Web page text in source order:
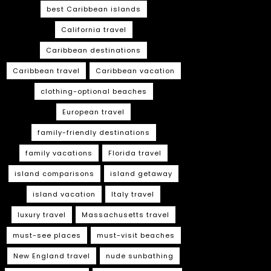
best Caribbean islands
California travel
Caribbean destinations
Caribbean travel Caribbean vacation
clothing-optional beaches
European travel
family-friendly destinations
family vacations Florida travel
island comparisons island getaway
island vacation Italy travel
luxury travel Massachusetts travel
must-see places must-visit beaches
New England travel nude sunbathing